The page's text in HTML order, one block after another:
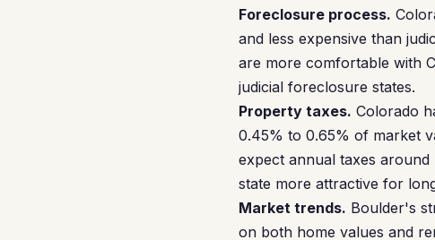
Foreclosure process.
and less expensive than
are more comfortable with
judicial foreclosure states.
Property taxes. Colorado
0.45% to 0.65% of market
expect annual taxes
state more attractive for
Market trends. Boulder's
on both home values and